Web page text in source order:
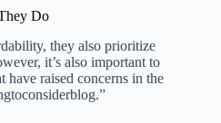
Do
they also prioritize
it’s also important to
have raised concerns in the